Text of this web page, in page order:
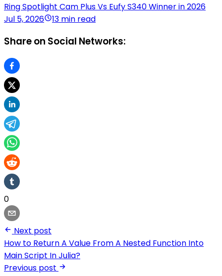
Ring Spotlight Cam Plus Vs Eufy S340 Winner in 2026
Jul 5, 2026
13 min read
Share on Social Networks:
0
Next post
How to Return A Value From A Nested Function Into
Main Script In Julia?
Previous post